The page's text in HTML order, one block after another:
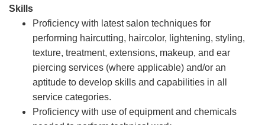
Skills
Proficiency with latest salon techniques for
performing haircutting, haircolor, lightening, styling,
texture, treatment, extensions, makeup, and ear
piercing services (where applicable) and/or an
aptitude to develop skills and capabilities in all
service categories.
Proficiency with use of equipment and chemicals